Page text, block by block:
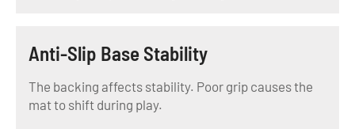
Anti-Slip Base Stability
The backing affects stability. Poor grip causes the
mat to shift during play.